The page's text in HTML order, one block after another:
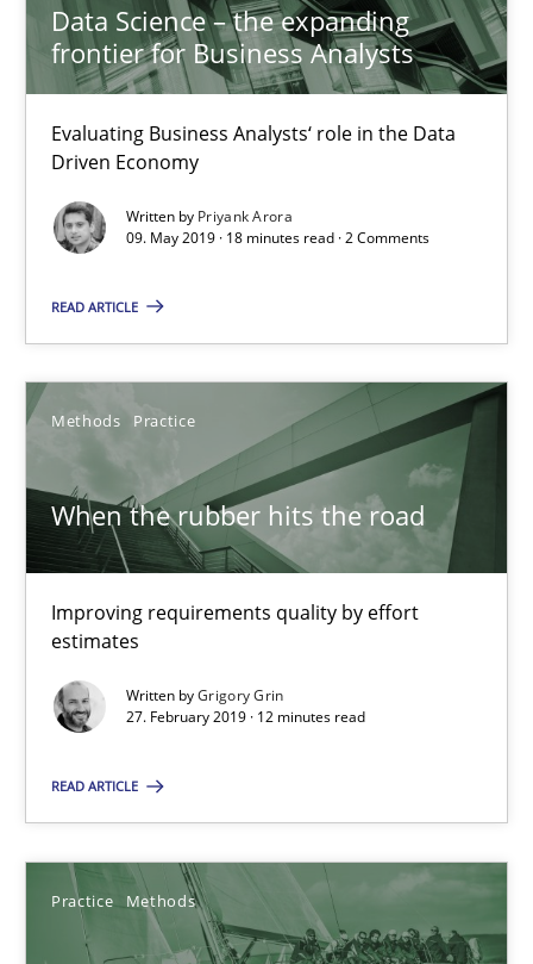
Data Science – the expanding
frontier for Business Analysts
Evaluating Business Analysts‘ role in the Data
Driven Economy
Written by Priyank Arora
09. May 2019 · 18 minutes read · 2 Comments
READ ARTICLE
Methods Practice
When the rubber hits the road
Improving requirements quality by effort
estimates
Written byGrigory Grin
27. February 2019 · 12 minutes read
READ ARTICLE
Practice Methods
Grigory Grin
27.02.2019
12 minutes
Practice Methods